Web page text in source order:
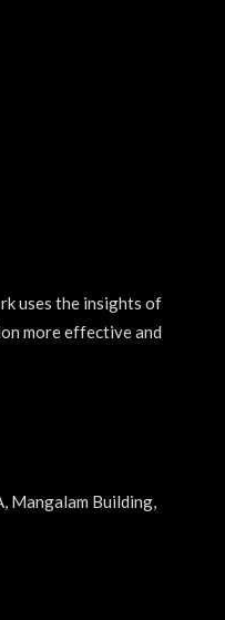
uses the insights of
more effective and
Mangalam Building,